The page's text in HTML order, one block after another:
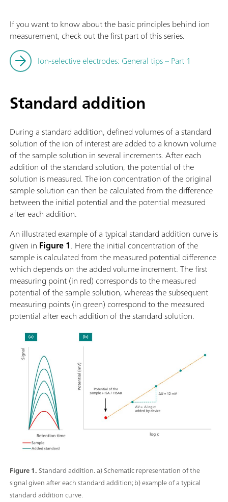
If you want to know about the basic principles behind ion
measurement, check out the first part of this series.
Ion-selective electrodes: General tips – Part 1
Standard addition
During a standard addition, defined volumes of a standard
solution of the ion of interest are added to a known volume
of the sample solution in several increments. After each
addition of the standard solution, the potential of the
solution is measured. The ion concentration of the original
sample solution can then be calculated from the difference
between the initial potential and the potential measured
after each addition.
An illustrated example of a typical standard addition curve is
given in Figure 1. Here the initial concentration of the
sample is calculated from the measured potential difference
which depends on the added volume increment. The first
measuring point (in red) corresponds to the measured
potential of the sample solution, whereas the subsequent
measuring points (in green) correspond to the measured
potential after each addition of the standard solution.
Figure 1.Standard addition. a) Schematic representation of the
signal given after each standard addition; b) example of a typical
standard addition curve.